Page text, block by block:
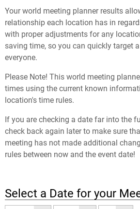
Your world meeting planner results
relationship each location has in
with proper adjustments for any
saving time, so you can quickly target
everyone.
Please Note! This world meeting
times using the current known
location's time rules.
If you are checking a date far into the
check back again later to make sure
meeting has not made additional
rules between now and the event date!
Select a Date for your